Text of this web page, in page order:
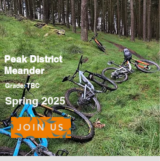
Peak District
Meander
Grade: TBC
Spring 2025
JOIN US